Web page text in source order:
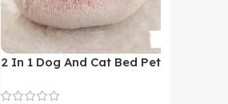
2 In 1 Dog And Cat Bed Pet
Warm Bed House Soft Long